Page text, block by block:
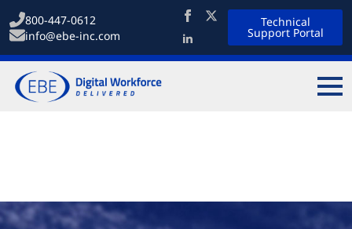
800-447-0612
info@ebe-inc.com
Technical
Support Portal